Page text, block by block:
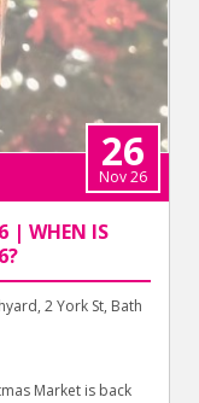
26
Nov 26
| WHEN IS
2 York St, Bath
Market is back